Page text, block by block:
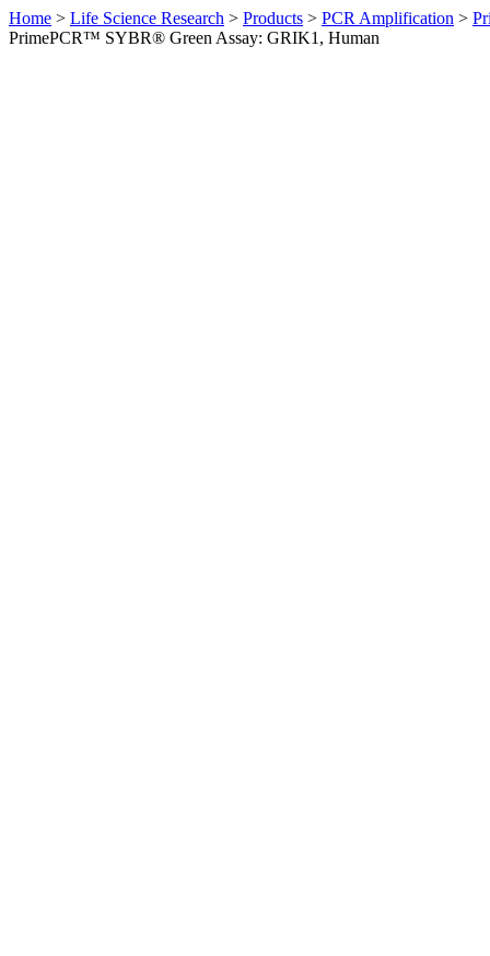
Home > Life Science Research > Products > PCR Amplification >
PrimePCR™ SYBR® Green Assay: GRIK1, Human